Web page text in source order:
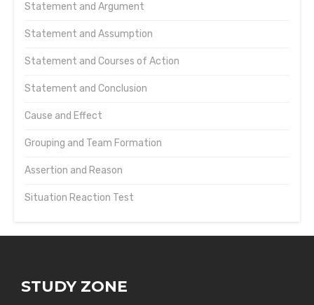
Statement and Argument
Statement and Assumption
Statement and Courses of Action
Statement and Conclusion
Cause and Effect
Grouping and Team Formation
Assertion and Reason
Situation Reaction Test
STUDY ZONE